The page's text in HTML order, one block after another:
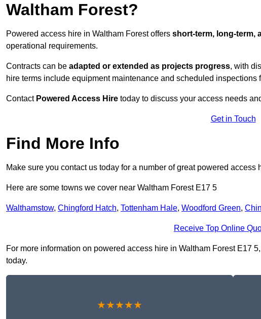
Waltham Forest?
Powered access hire in Waltham Forest offers short-term, long-term,
operational requirements.
Contracts can be adapted or extended as projects progress, with
hire terms include equipment maintenance and scheduled inspections
Contact Powered Access Hire today to discuss your access needs
Get in Touch
Find More Info
Make sure you contact us today for a number of great powered access
Here are some towns we cover near Waltham Forest E17 5
Walthamstow, Chingford Hatch, Tottenham Hale, Woodford Green,
Receive Top Online
For more information on powered access hire in Waltham Forest E17
today.
★★★★★